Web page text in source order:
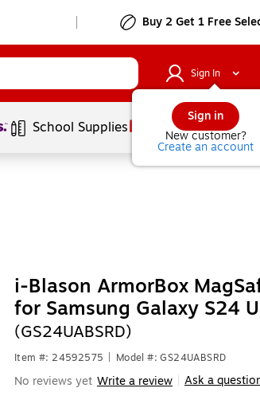
Buy 2 Get 1 Free
Sign In
Sign in
New customer?
Create an account
School Supplies Services
i-Blason ArmorBox
for Samsung Galaxy S24
(GS24UABSRD)
Item #: 24592575 Model #: GS24UABSRD
No reviews yet Write a review Ask a